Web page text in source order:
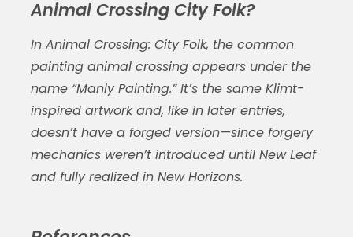
Animal Crossing City Folk?
In Animal Crossing: City Folk, the common
painting animal crossingappears under the
name “Manly Painting.” It’s the same Klimt-
inspired artwork and, like in later entries,
doesn’t have a forged version—since forgery
mechanics weren’t introduced until New Leaf
and fully realized in New Horizons.